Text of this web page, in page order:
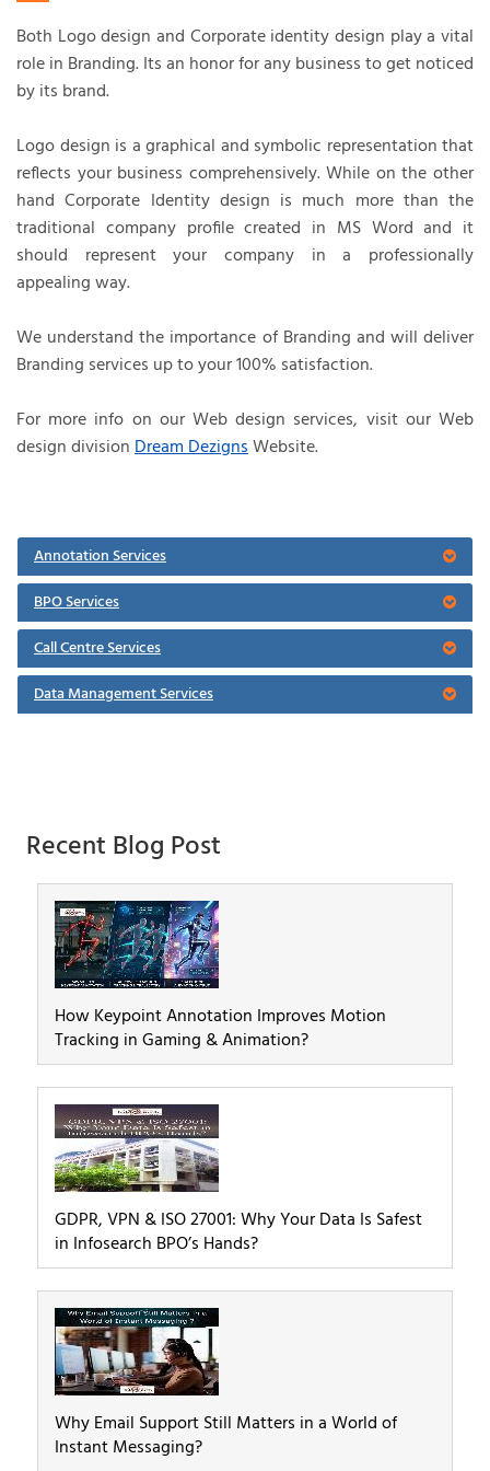
Both Logo design and Corporate identity design play a vital
role in Branding. Its an honor for any business to get noticed
by its brand.
Logo design is a graphical and symbolic representation that
reflects your business comprehensively. While on the other
hand Corporate Identity design is much more than the
traditional company profile created in MS Word and it
should represent your company in a professionally
appealing way.
We understand the importance of Branding and will deliver
Branding services up to your 100% satisfaction.
For more info on our Web design services, visit our Web
design divisionDream DezignsWebsite.
Annotation Services
BPO Services
Call Centre Services
Data Management Services
Recent Blog Post
How Keypoint Annotation Improves Motion
Tracking in Gaming & Animation?
GDPR, VPN & ISO 27001: Why Your Data Is Safest
in Infosearch BPO’s Hands?
Why Email Support Still Matters in a World of
Instant Messaging?